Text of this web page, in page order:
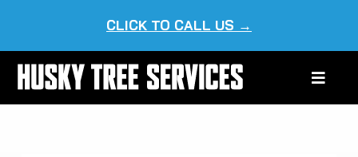
CLICK TO CALL US →
Toggle